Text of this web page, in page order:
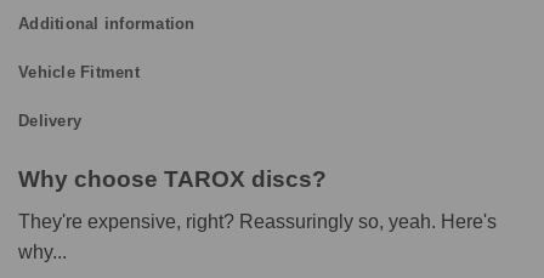
Additional information
Vehicle Fitment
Delivery
Why choose TAROX discs?
They're expensive, right? Reassuringly so, yeah. Here's
why...